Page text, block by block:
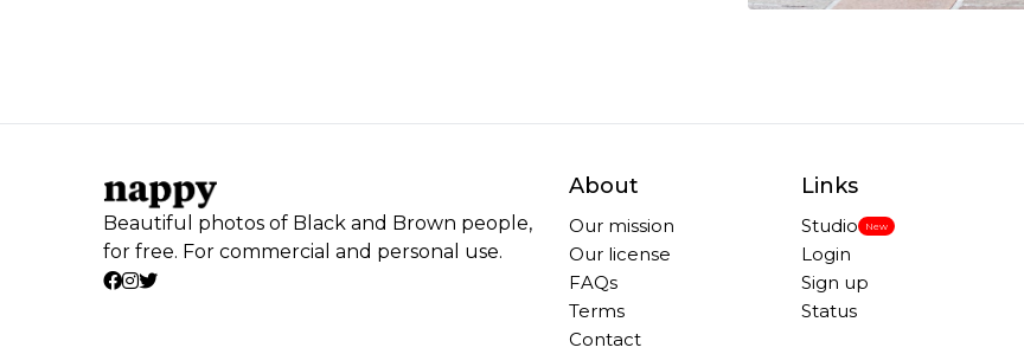
Beautiful photos of Black and Brown people,
for free. For commercial and personal use.
About
Our mission
Our license
FAQs
Terms
Contact
Links
Studio New
Login
Sign up
Status